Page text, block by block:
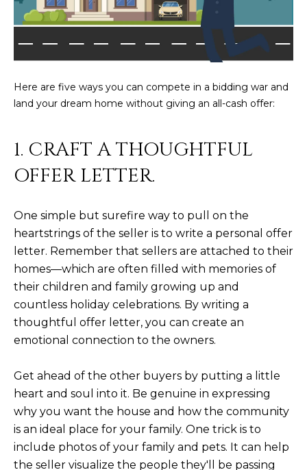
G
V
I
D
O
A
L
L
E
R
Y
B
L
O
G
Here are five ways you can compete in a bidding war and
land your dream home without giving an all-cash offer:
1. CRAFT A THOUGHTFUL
OFFER LETTER.
One simple but surefire way to pull on the
heartstrings of the seller is to write a personal offer
letter. Remember that sellers are attached to their
homes—which are often filled with memories of
their children and family growing up and
countless holiday celebrations. By writing a
thoughtful offer letter, you can create an
emotional connection to the owners.
Get ahead of the other buyers by putting a little
heart and soul into it. Be genuine in expressing
why you want the house and how the community
is an ideal place for your family. One trick is to
include photos of your family and pets. It can help
the seller visualize the people they'll be passing
not a
condition of
any goods
or services.
Privacy
SUBMIT
T
E
I
C
O
N
I
C
O
M
E
T
E